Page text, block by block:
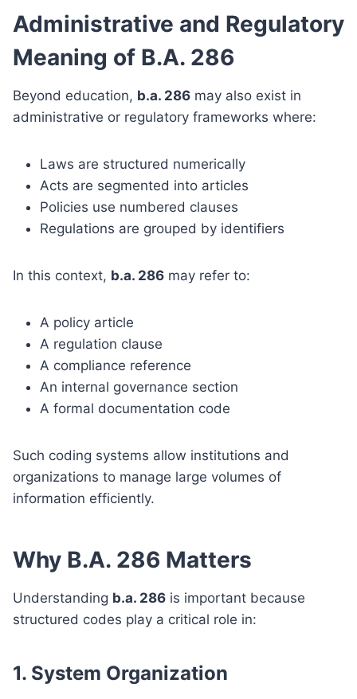
Administrative and Regulatory
Meaning of B.A. 286
Beyond education, b.a. 286 may also exist in
administrative or regulatory frameworks where:
Laws are structured numerically
Acts are segmented into articles
Policies use numbered clauses
Regulations are grouped by identifiers
In this context, b.a. 286 may refer to:
A policy article
A regulation clause
A compliance reference
An internal governance section
A formal documentation code
Such coding systems allow institutions and
organizations to manage large volumes of
information efficiently.
Why B.A. 286 Matters
Understanding b.a. 286 is important because
structured codes play a critical role in:
1. System Organization